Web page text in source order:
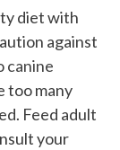
diet with
against
canine
too many
Feed adult
your